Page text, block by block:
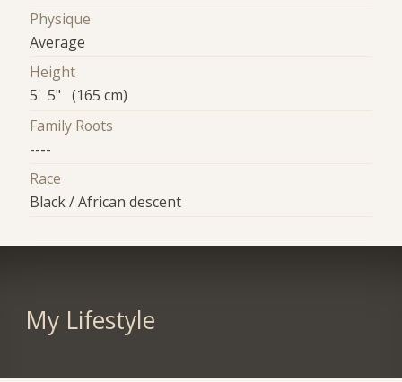
Physique
Average
Height
5' 5" (165 cm)
Family Roots
----
Race
Black / African descent
My Lifestyle